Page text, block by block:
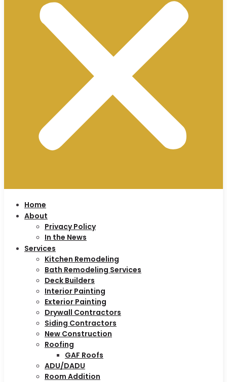
Home
About
Privacy Policy
In the News
Services
Kitchen Remodeling
Bath Remodeling Services
Deck Builders
Interior Painting
Exterior Painting
Drywall Contractors
Siding Contractors
New Construction
Roofing
GAF Roofs
ADU/DADU
Room Addition